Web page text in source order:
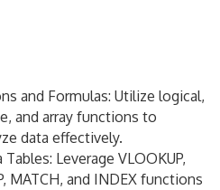
and Formulas: Utilize logical,
and array functions to
data effectively.
Leverage VLOOKUP,
MATCH, and INDEX functions